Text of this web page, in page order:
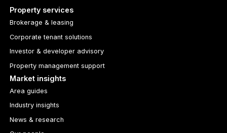
Property services
Brokerage & leasing
Corporate tenant solutions
Investor & developer advisory
Property management support
Market insights
Area guides
Industry insights
News & research